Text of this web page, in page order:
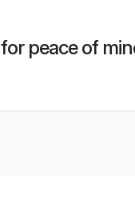
peace of